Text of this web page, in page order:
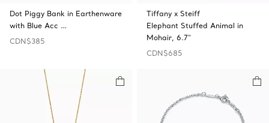
Dot Piggy Bank in Earthenware
with Blue Acc …
CDN$385
Tiffany x Steiff
Elephant Stuffed Animal in
Mohair, 6.7"
CDN$685